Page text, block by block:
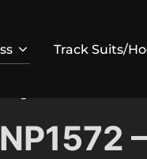
Track Suits/
NP1572